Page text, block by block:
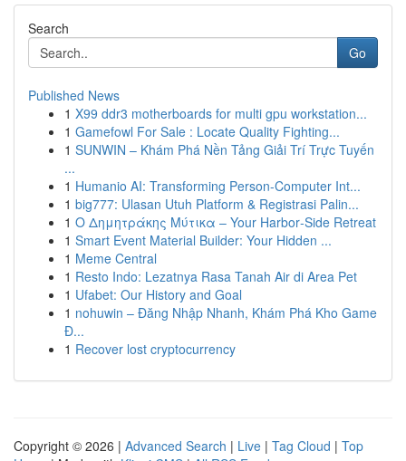
Search
Go
Published News
1 X99 ddr3 motherboards for multi gpu workstation...
1 Gamefowl For Sale : Locate Quality Fighting...
1 SUNWIN – Khám Phá Nền Tảng Giải Trí Trực Tuyến
...
1 Humanio AI: Transforming Person-Computer Int...
1 big777: Ulasan Utuh Platform & Registrasi Palin...
1 Ο Δημητράκης Μύτικα – Your Harbor‑Side Retreat
1 Smart Event Material Builder: Your Hidden ...
1 Meme Central
1 Resto Indo: Lezatnya Rasa Tanah Air di Area Pet
1 Ufabet: Our History and Goal
1 nohuwin – Đăng Nhập Nhanh, Khám Phá Kho Game
Đ...
1 Recover lost cryptocurrency
Copyright © 2026 | Advanced Search | Live | Tag Cloud | Top